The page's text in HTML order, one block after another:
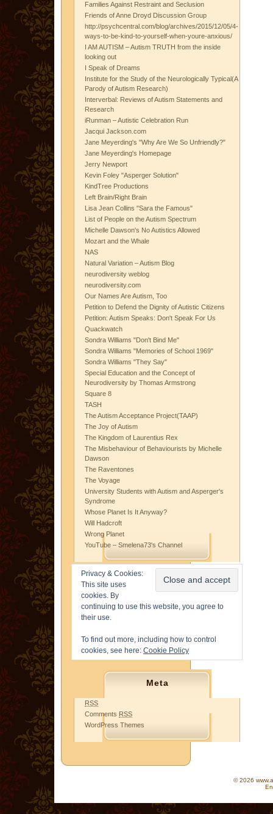
Families Against Restraint and Seclusion
Friends of Anne Droyd Discussion Group
http://psychcentral.com/blog/archives/2015/12/05/4-
ways-to-be-kind-to-yourself-when-youre-anxious/
I AM AUTISM – Autism TRUTH from the inside
looking out
I Speak of Dreams
Institute for the Study of the Neurologically Typical(A
Parody of Autism Research)
Interverbal: Reviews of Autism Statements and
Research
iRunman – Autistic Celebration Run
Jacqui Jackson.com
Jane Meyerding's "Why Are We So Unfriendly?"
Jane Meyerding's Homepage
Jerry Newport
Kevin Foley "Asperger Solution"
KindTree Productions
Left Brain/Right Brain
Lisa Jean Collins "Sara the Famous"
List of People on the Autism Spectrum
Michelle Dawson's No Autistics Allowed
Mozart and the Whale
NAS
Natural Variation – Autism Blog
neurodiversity weblog
neurodiversity.com
Our Names Are Autism, Too
Petition to Defend the Dignity of Autistic Citizens
Petition: Autism Speaks: Don't Speak For Us
Quackwatch
Sondra Williams "Don't Bind Me"
Sondra Williams "Memories of School 1969"
Sondra Williams "They Say"
Special Education and the Concept of
Neurodiversity by Thomas Armstrong
Square 8
TASH
The Autism Acceptance Project(TAAP)
The Joy of Autism
The Kingdom of Laurentius Rex
The Misbehaviour of Behaviourists by Michelle
Dawson
The Raventones
The Voyage
University Students with Autism and Asperger's
Syndrome
Whose Planet Is It Anyway?
Will Hadcroft
Wrong Planet
YouTube – Smelena73's Channel
Privacy & Cookies:
This site uses
cookies. By
continuing to use this website, you agree to
their use.
To find out more, including how to control
cookies, see here: Cookie Policy
Meta
RSS
Comments RSS
WordPress Themes
© 2026